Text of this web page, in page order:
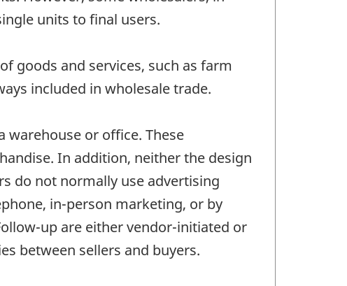
units to final users.
goods and services, such as farm
included in wholesale trade.
warehouse or office. These
In addition, neither the design
do not normally use advertising
in-person marketing, or by
up are either vendor-initiated or
between sellers and buyers.